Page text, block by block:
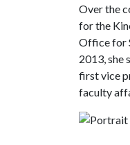
Over the
for the
Office for
2013, she
first vice
faculty